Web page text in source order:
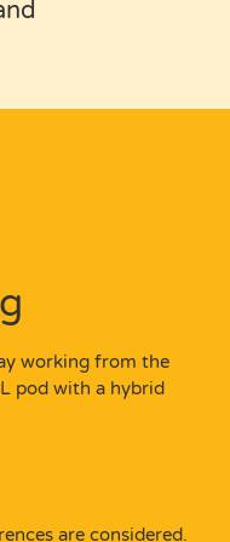
working from the
pod with a hybrid
are considered.